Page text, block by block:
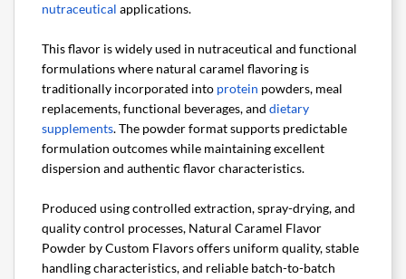
nutraceutical applications.
This flavor is widely used in nutraceutical and functional
formulations where natural caramel flavoring is
traditionally incorporated into protein powders, meal
replacements, functional beverages, and dietary
supplements. The powder format supports predictable
formulation outcomes while maintaining excellent
dispersion and authentic flavor characteristics.
Produced using controlled extraction, spray-drying, and
quality control processes, Natural Caramel Flavor
Powder by Custom Flavors offers uniform quality, stable
handling characteristics, and reliable batch-to-batch